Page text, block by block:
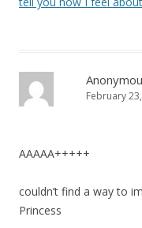
February
AAAAA+++++
couldn’t find a way to
Princess